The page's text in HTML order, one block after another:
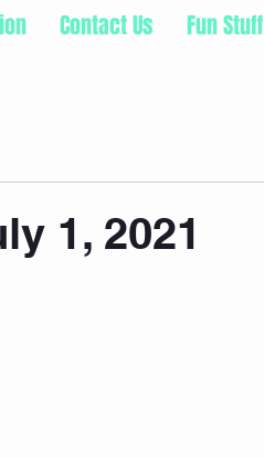
Contact Us Fun Stuff
1, 2021